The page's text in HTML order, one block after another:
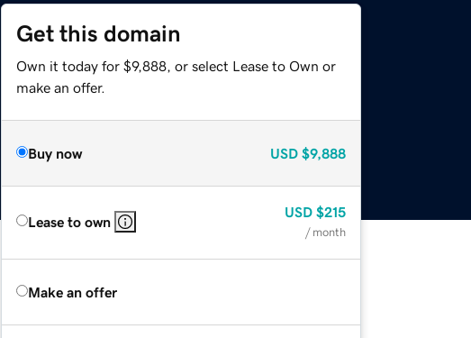
Get this domain
Own it today for $9,888, or select Lease to Own or
make an offer.
Buy now USD $9,888
Lease to own
USD $215
/ month
Make an offer